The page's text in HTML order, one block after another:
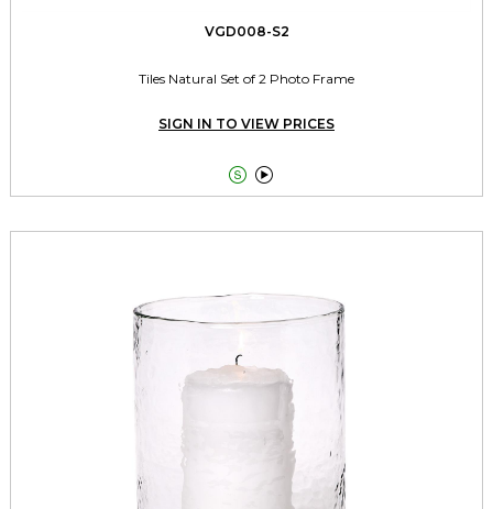
VGD008-S2
Tiles Natural Set of 2 Photo Frame
SIGN IN TO VIEW PRICES
 